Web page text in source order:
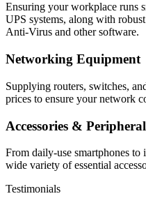
Ensuring your workplace runs
UPS systems, along with
Anti-Virus and other software.
Networking Equipment
Supplying routers, switches,
prices to ensure your network
Accessories &
From daily-use smartphones
wide variety of essential
Testimonials